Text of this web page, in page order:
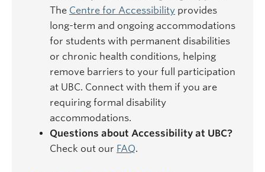
The Centre for Accessibility provides
long-term and ongoing accommodations
for students with permanent disabilities
or chronic health conditions, helping
remove barriers to your full participation
at UBC. Connect with them if you are
requiring formal disability
accommodations.
Questions about Accessibility at UBC?
Check out our FAQ.